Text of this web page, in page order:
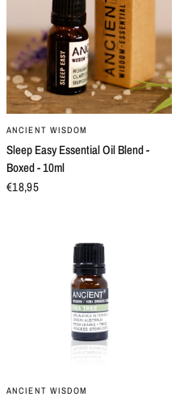
QUICK VIEW
ANCIENT WISDOM
Sleep Easy Essential Oil Blend -
Boxed - 10ml
€18,95
QUICK VIEW
ANCIENT WISDOM